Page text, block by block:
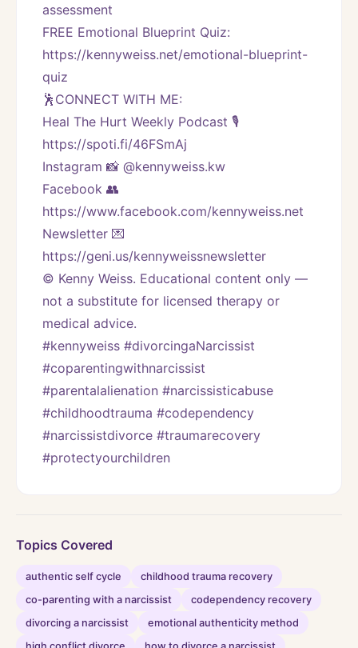
assessment
FREE Emotional Blueprint Quiz:
https://kennyweiss.net/emotional-blueprint-
quiz
🕺CONNECT WITH ME:
Heal The Hurt Weekly Podcast 🎙
https://spoti.fi/46FSmAj
Instagram 📸 @kennyweiss.kw
Facebook 👥
https://www.facebook.com/kennyweiss.net
Newsletter 💌
https://geni.us/kennyweissnewsletter
© Kenny Weiss. Educational content only —
not a substitute for licensed therapy or
medical advice.
#kennyweiss #divorcingaNarcissist
#coparentingwithnarcissist
#parentalalienation #narcissisticabuse
#childhoodtrauma #codependency
#narcissistdivorce #traumarecovery
#protectyourchildren
Topics Covered
authentic self cycle
childhood trauma recovery
co-parenting with a narcissist
codependency recovery
divorcing a narcissist
emotional authenticity method
high conflict divorce
how to divorce a narcissist